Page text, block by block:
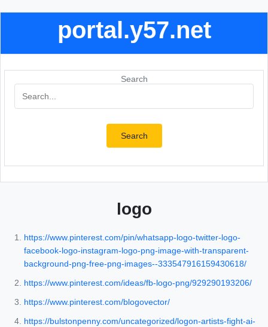
portal.y57.net
Search
Search
logo
https://www.pinterest.com/pin/whatsapp-logo-twitter-logo-
facebook-logo-instagram-logo-png-image-with-transparent-
background-png-free-png-images--333547916159430618/
https://www.pinterest.com/ideas/fb-logo-png/929290193206/
https://www.pinterest.com/blogovector/
https://bulstonpenny.com/uncategorized/logon-artists-fight-ai-